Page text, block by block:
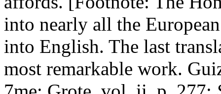
into nearly all the
into English. The last
most remarkable work.